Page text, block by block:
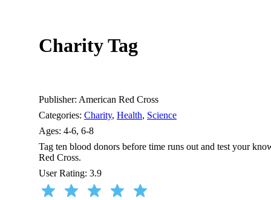
Charity Tag
Publisher: American Red Cross
Categories: Charity, Health, Science
Ages: 4-6, 6-8
Tag ten blood donors before time runs out and test your
Red Cross.
User Rating: 3.9